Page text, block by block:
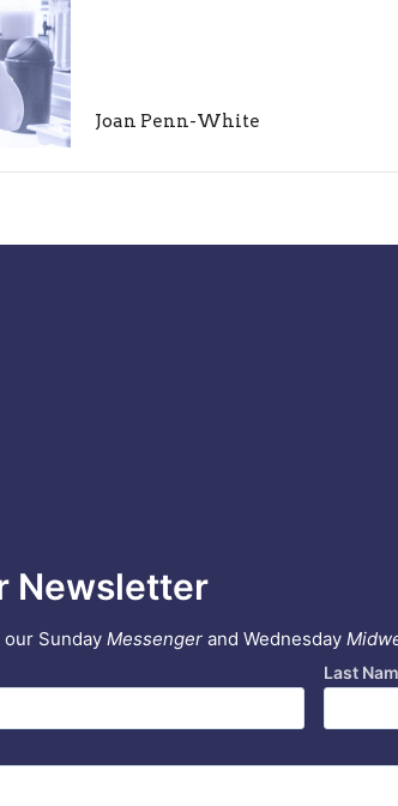
Joan Penn-White